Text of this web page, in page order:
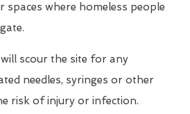
spaces where homeless people
scour the site for any
needles, syringes or other
risk of injury or infection.